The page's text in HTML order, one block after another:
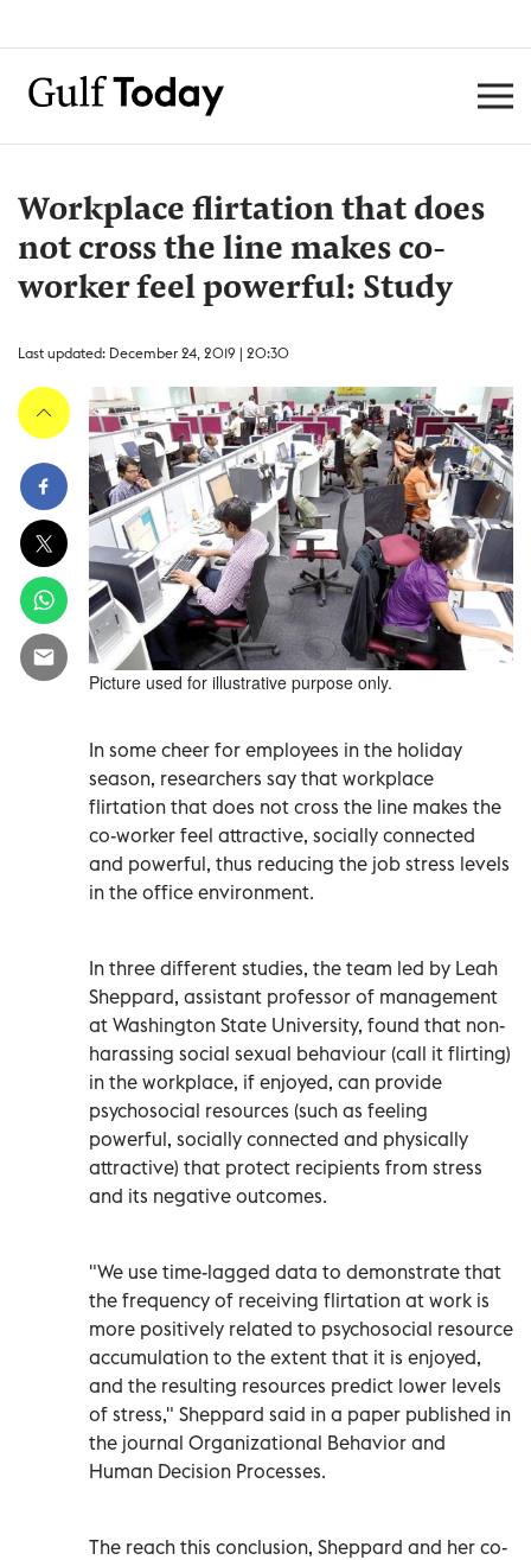
Workplace flirtation that does
not cross the line makes co-
worker feel powerful: Study
Last updated: December 24, 2019 | 20:30
Picture used for illustrative purpose only.
In some cheer for employees in the holiday
season, researchers say that workplace
flirtation that does not cross the line makes the
co-worker feel attractive, socially connected
and powerful, thus reducing the job stress levels
in the office environment.
In three different studies, the team led by Leah
Sheppard, assistant professor of management
at Washington State University, found that non-
harassing social sexual behaviour (call it flirting)
in the workplace, if enjoyed, can provide
psychosocial resources (such as feeling
powerful, socially connected and physically
attractive) that protect recipients from stress
and its negative outcomes.
"We use time-lagged data to demonstrate that
the frequency of receiving flirtation at work is
more positively related to psychosocial resource
accumulation to the extent that it is enjoyed,
and the resulting resources predict lower levels
of stress," Sheppard said in a paper published in
the journal Organizational Behavior and
Human Decision Processes.
The reach this conclusion, Sheppard and her co-